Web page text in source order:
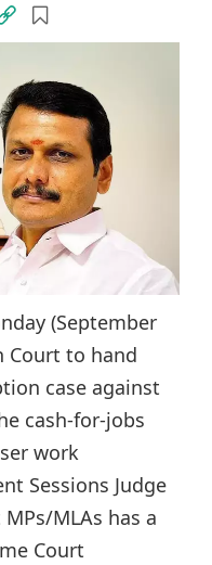
(September
Court to hand
case against
cash-for-jobs
work
Sessions Judge
MLAs has a
Court